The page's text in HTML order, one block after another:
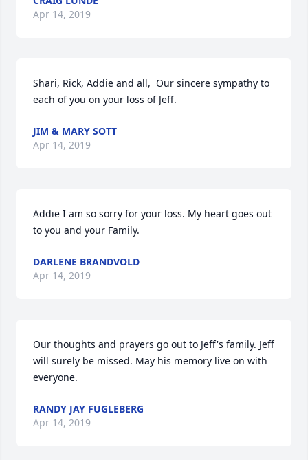
Apr 14, 2019
Shari, Rick, Addie and all,  Our sincere sympathy to
each of you on your loss of Jeff.
JIM & MARY SOTT
Apr 14, 2019
Addie I am so sorry for your loss. My heart goes out
to you and your Family.
DARLENE BRANDVOLD
Apr 14, 2019
Our thoughts and prayers go out to Jeff's family. Jeff
will surely be missed. May his memory live on with
everyone.
RANDY JAY FUGLEBERG
Apr 14, 2019